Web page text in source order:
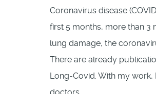
Coronavirus disease
first 5 months, more than 3
lung damage, the
There are already
Long-Covid. With my